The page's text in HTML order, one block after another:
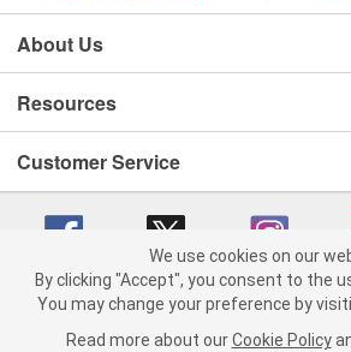
About Us
Resources
Customer Service
Copyright © 2008-2026 O'Reilly Auto Parts v
We use cookies on our
By clicking "Accept", you consent to the
You may change your preference by
Read more about our Cookie Policy